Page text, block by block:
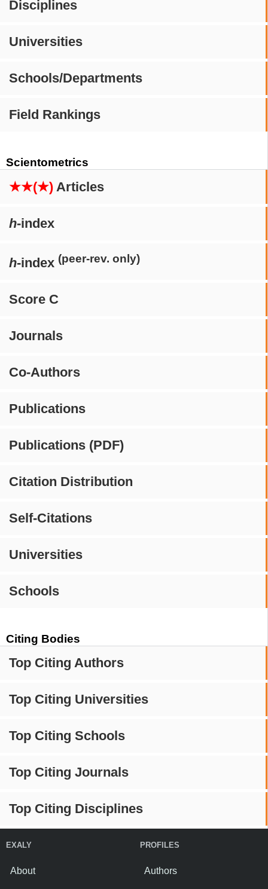
Disciplines
Universities
Schools/Departments
Field Rankings
Scientometrics
★★(★) Articles
h-index
h-index (peer-rev. only)
Score C
Journals
Co-Authors
Publications
Publications (PDF)
Citation Distribution
Self-Citations
Universities
Schools
Citing Bodies
Top Citing Authors
Top Citing Universities
Top Citing Schools
Top Citing Journals
Top Citing Disciplines
EXALY
About
PROFILES
Authors